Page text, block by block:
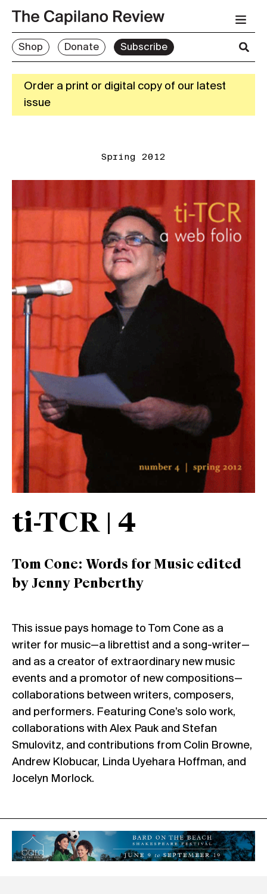
Shop Donate Subscribe
Order a print or digital copy of our latest
issue
Spring 2012
ti-TCR | 4
Tom Cone: Words for Music edited
by Jenny Penberthy
This issue pays homage to Tom Cone as a
writer for music—a librettist and a song-writer—
and as a creator of extraordinary new music
events and a promotor of new compositions—
collaborations between writers, composers,
and performers. Featuring Cone’s solo work,
collaborations with Alex Pauk and Stefan
Smulovitz, and contributions from Colin Browne,
Andrew Klobucar, Linda Uyehara Hoffman, and
Jocelyn Morlock.